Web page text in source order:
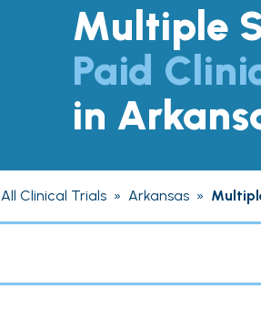
Multiple
Paid
in
All Clinical Trials » Arkansas »